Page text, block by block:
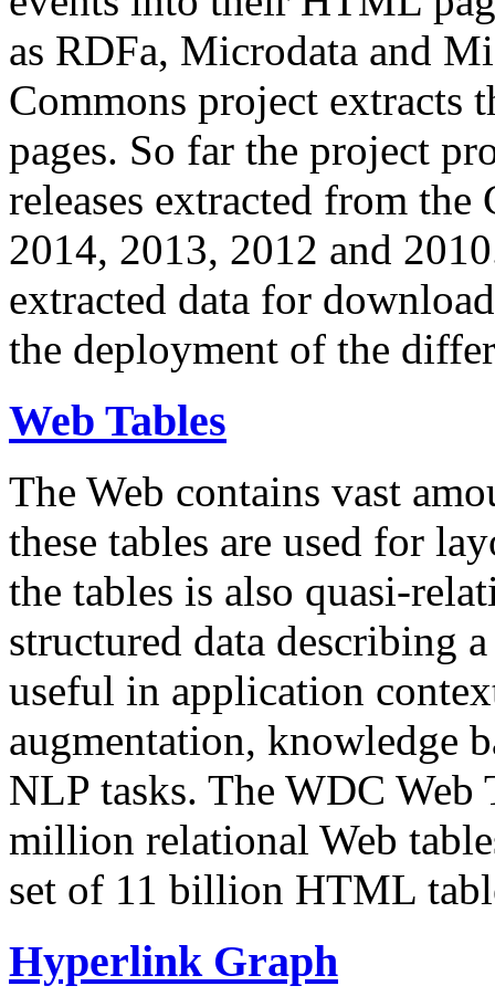
as RDFa, Microdata and
Commons project extracts
pages. So far the project
releases extracted from
2014, 2013, 2012 and
extracted data for
the deployment of the
Web Tables
The Web contains vast
these tables are used for
the tables is also quasi-
structured data describing
useful in application
augmentation, knowledge
NLP tasks. The WDC Web
million relational Web
set of 11 billion HTML
Hyperlink Graph